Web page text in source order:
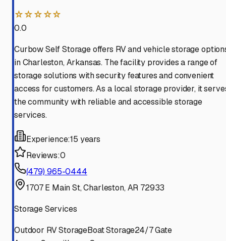
☆☆☆☆☆
0.0
Curbow Self Storage offers RV and vehicle storage
in Charleston, Arkansas. The facility provides a range of
storage solutions with security features and convenient
access for customers. As a local storage provider, it
the community with reliable and accessible storage
services.
Experience:15 years
Reviews:0
(479) 965-0444
1707 E Main St, Charleston, AR 72933
Storage Services
Outdoor RV StorageBoat Storage24/7 Gate